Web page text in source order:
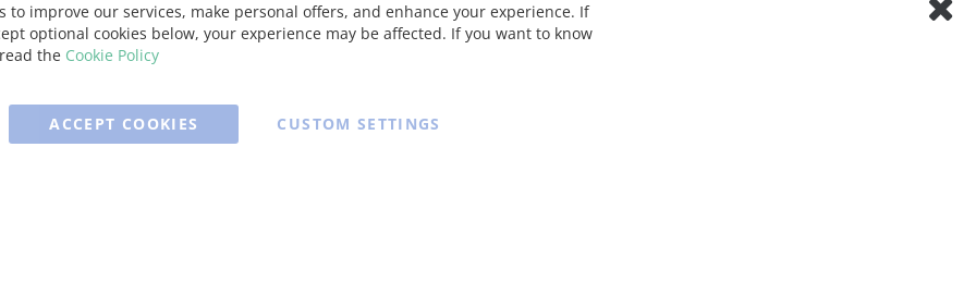
to improve our services, make personal offers, and enhance your experience. If
optional cookies below, your experience may be affected. If you want to know
the Cookie Policy
ACCEPT COOKIES CUSTOM SETTINGS